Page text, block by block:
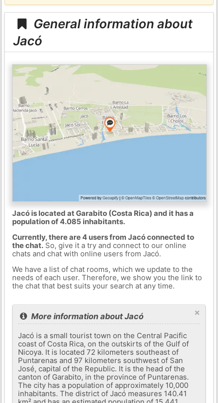
General information about
Jacó
Jacó is located at Garabito (Costa Rica) and it has a
population of 4.085 inhabitants.
Currently, there are 4 users from Jacó connected to
the chat.So, give it a try and connect to our online
chats and chat with online users from Jacó.
We have a list of chat rooms, which we update to the
needs of each user. Therefore, we show you the link to
the chat that best suits your search at any time.
×
More information about Jacó
Jacó is a small tourist town on the Central Pacific
coast of Costa Rica, on the outskirts of the Gulf of
Nicoya. It is located 72 kilometers southeast of
Puntarenas and 97 kilometers southwest of San
José, capital of the Republic. It is the head of the
canton of Garabito, in the province of Puntarenas.
The city has a population of approximately 10,000
inhabitants. The district of Jacó measures 140.41